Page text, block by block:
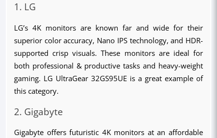
1. LG
LG’s 4K monitors are known far and wide for their
superior color accuracy, Nano IPS technology, and HDR-
supported crisp visuals. These monitors are ideal for
both professional & productive tasks and heavy-weight
gaming. LG UltraGear 32GS95UE is a great example of
this category.
2. Gigabyte
Gigabyte offers futuristic 4K monitors at an affordable